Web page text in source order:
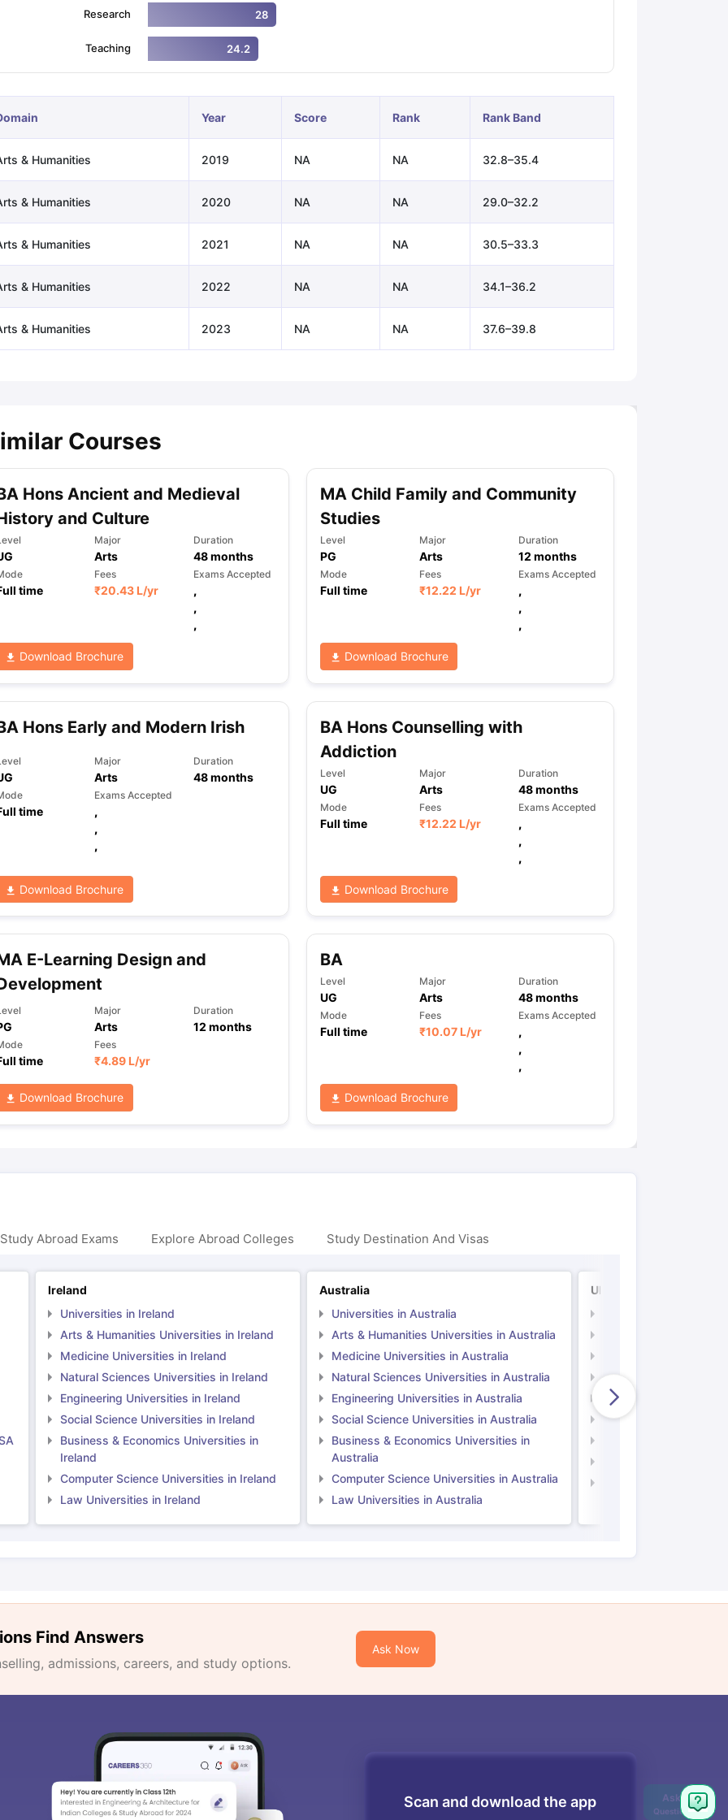
Exams for Study AbroadGRE 2024 Preparation Tips
Speaking (Sets 1-3)IELTS Sample Papers Academic Reading (Sets 1-12)IELTS Sample Papers Academic Listening (Sets 1-10)
Research 28
Teaching 24.2
Year Score Rank Rank Band
& Humanities 2019 NA NA 32.8–35.4
& Humanities 2020 NA NA 29.0–32.2
& Humanities 2021 NA NA 30.5–33.3
& Humanities 2022 NA NA 34.1–36.2
& Humanities 2023 NA NA 37.6–39.8
Courses
Hons Ancient and Medieval
and Culture
Major
Arts
Duration
48months
time
Fees
₹20.43 L/yr
Exams Accepted
,
,
,
Download Brochure
MA Child Family and Community
Studies
Level
PG
Major
Arts
Duration
12 months
Mode
Full time
Fees
₹12.22 L/yr
Exams Accepted
,
,
,
Download Brochure
Hons Early and Modern Irish
Major
Arts
Duration
48months
time
Exams Accepted
,
,
,
Download Brochure
BA Hons Counselling with
Addiction
Level
UG
Major
Arts
Duration
48months
Mode
Full time
Fees
₹12.22 L/yr
Exams Accepted
,
,
,
Download Brochure
E-Learning Design and
Major
Arts
Duration
12 months
time
Fees
₹4.89 L/yr
Download Brochure
BA
Level
UG
Major
Arts
Duration
48months
Mode
Full time
Fees
₹10.07 L/yr
Exams Accepted
,
,
,
Download Brochure
Abroad Exams Explore Abroad Colleges Study Destination And Visas
Ireland
Universities in Ireland
Arts & Humanities Universities in Ireland
Medicine Universities in Ireland
Natural Sciences Universities in Ireland
Engineering Universities in Ireland
Social Science Universities in Ireland
Business & Economics Universities in
Ireland
Computer Science Universities in Ireland
Law Universities in Ireland
Australia
Universities in Australia
Arts & Humanities Universities in Australia
Medicine Universities in Australia
Natural Sciences Universities in Australia
Engineering Universities in Australia
Social Science Universities in Australia
Business & Economics Universities in
Australia
Computer Science Universities in Australia
Law Universities in Australia
UK
Natural Sciences
Engineering
Social Science
Find Answers
admissions, careers, and study options.
Ask Now
Scan and download the app